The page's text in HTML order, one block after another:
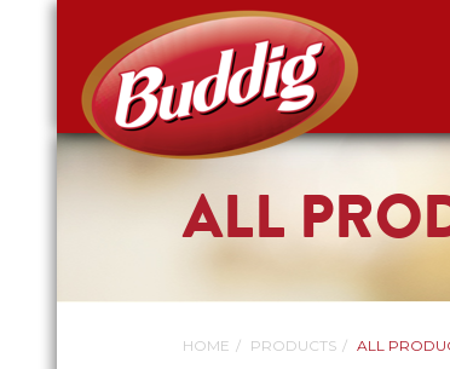
ALL
HOME PRODUCTS ALL